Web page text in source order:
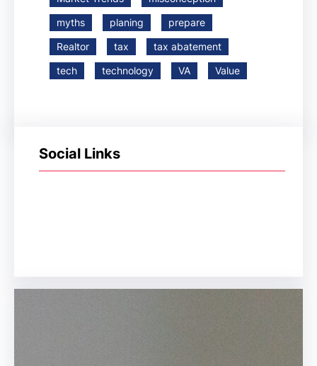
myths
planing
prepare
Realtor
tax
tax abatement
tech
technology VA Value
Social Links